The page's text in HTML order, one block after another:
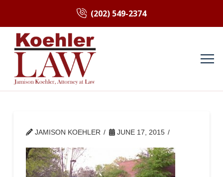
(202) 549-2374
JAMISON KOEHLER JUNE 17, 2015